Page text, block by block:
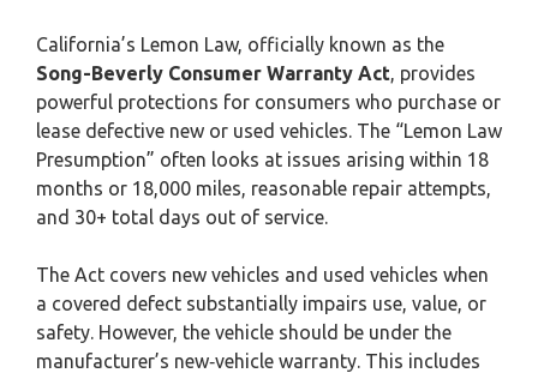
California’s Lemon Law, officially known as the
Song-Beverly Consumer Warranty Act, provides
powerful protections for consumers who purchase or
lease defective new or used vehicles. The “Lemon Law
Presumption” often looks at issues arising within 18
months or 18,000 miles, reasonable repair attempts,
and 30+ total days out of service.
The Act covers new vehicles and used vehicles when
a covered defect substantially impairs use, value, or
safety. However, the vehicle should be under the
manufacturer’s new‑vehicle warranty. This includes